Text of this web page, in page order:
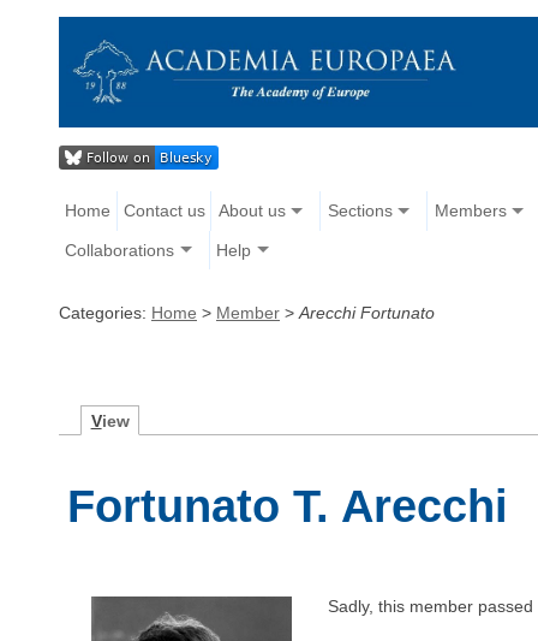
Home Contact us About us Sections Members
Collaborations Help
Categories: Home > Member > Arecchi Fortunato
View
Fortunato T. Arecchi
Sadly, this member passed